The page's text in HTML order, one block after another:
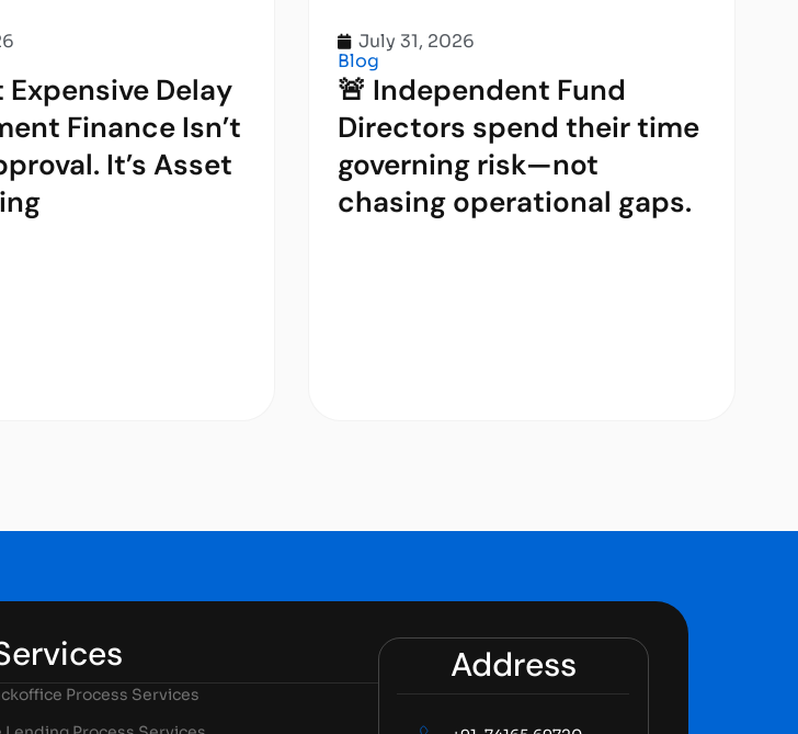
Expensive Delay
Finance Isn’t
It’s Asset
July 31, 2026
Blog
🚨 Independent Fund
Directors spend their time
governing risk—not
chasing operational gaps.
Process Services
Address